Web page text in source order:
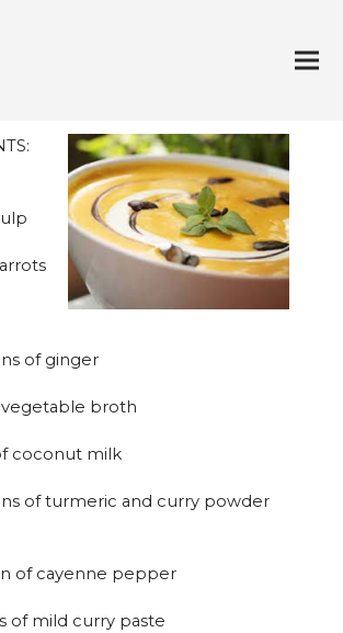
of ginger
vegetable broth
coconut milk
of turmeric and curry powder
of cayenne pepper
of mild curry paste